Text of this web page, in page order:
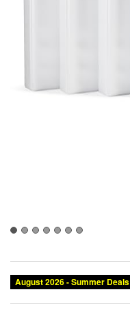
August 2026 - Summer Deals